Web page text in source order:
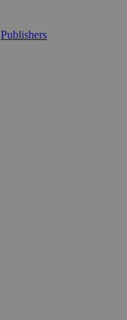
Publishers